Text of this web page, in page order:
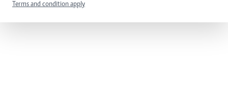
Terms and condition apply